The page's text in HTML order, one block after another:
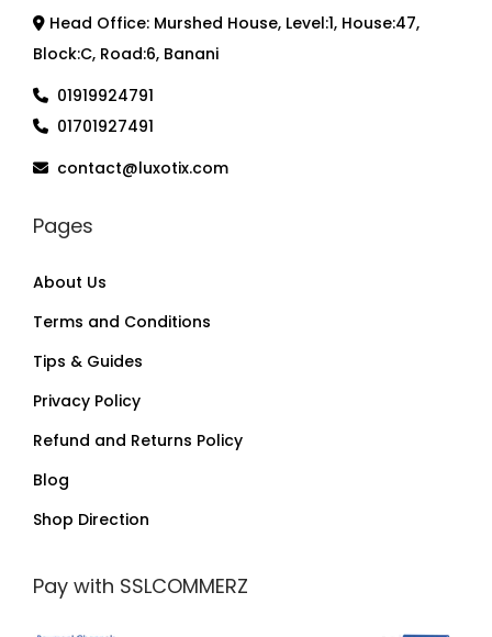
Head Office: Murshed House, Level:1, House:47,
Block:C, Road:6, Banani
01919924791
01701927491
contact@luxotix.com
Pages
About Us
Terms and Conditions
Tips & Guides
Privacy Policy
Refund and Returns Policy
Blog
Shop Direction
Pay with SSLCOMMERZ